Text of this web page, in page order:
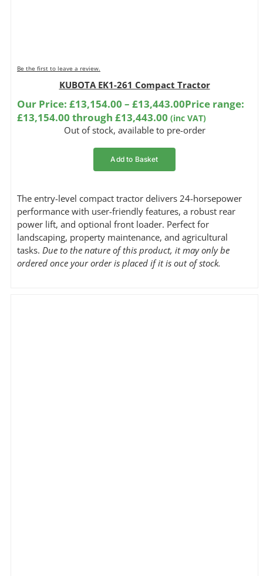
Be the first to leave a review.
KUBOTA EK1-261 Compact Tractor
Our Price: £13,154.00 – £13,443.00Price range:
£13,154.00 through £13,443.00 (inc VAT)
Out of stock, available to pre-order
Add to Basket
The entry-level compact tractor delivers 24-horsepower
performance with user-friendly features, a robust rear
power lift, and optional front loader. Perfect for
landscaping, property maintenance, and agricultural
tasks. Due to the nature of this product, it may only be
ordered once your order is placed if it is out of stock.